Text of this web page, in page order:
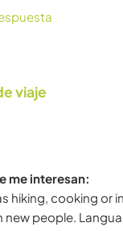
viaje
me interesan:
hiking, cooking or
people.